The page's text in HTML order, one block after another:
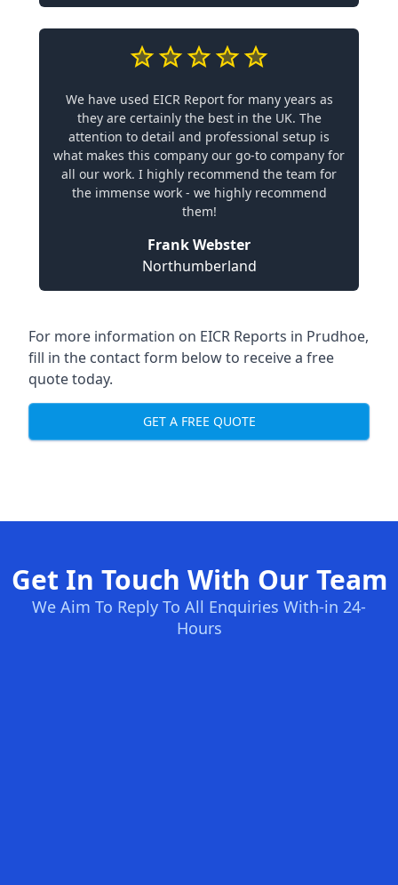
We have used EICR Report for many years as
they are certainly the best in the UK. The
attention to detail and professional setup is
what makes this company our go-to company for
all our work. I highly recommend the team for
the immense work - we highly recommend
them!
Frank Webster
Northumberland
For more information on EICR Reports in Prudhoe,
fill in the contact form below to receive a free
quote today.
GET A FREE QUOTE
Get In Touch With Our Team
We Aim To Reply To All Enquiries With-in 24-
Hours